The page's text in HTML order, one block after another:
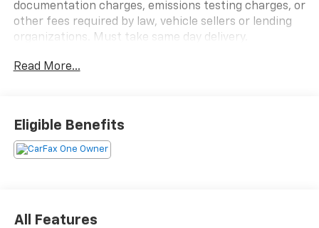
documentation charges, emissions testing charges, or
other fees required by law, vehicle sellers or lending
organizations. Must take same day delivery.
Read More...
Eligible Benefits
All Features